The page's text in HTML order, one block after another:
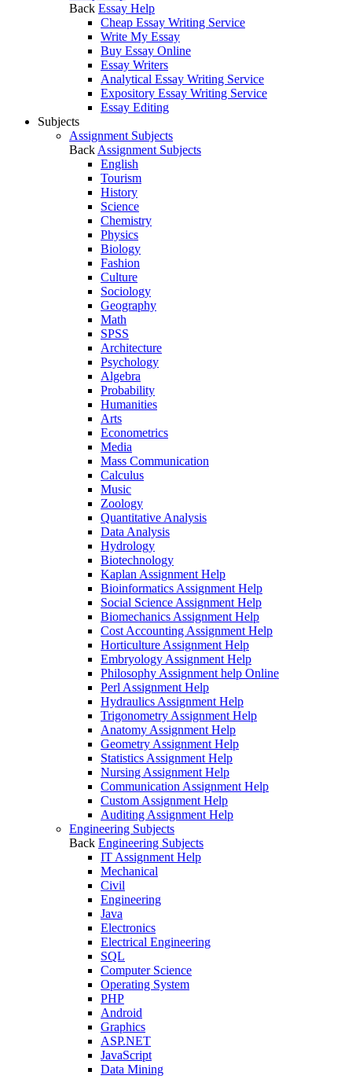
Back Essay Help
Cheap Essay Writing Service
Write My Essay
Buy Essay Online
Essay Writers
Analytical Essay Writing Service
Expository Essay Writing Service
Essay Editing
Subjects
Assignment Subjects
Back Assignment Subjects
English
Tourism
History
Science
Chemistry
Physics
Biology
Fashion
Culture
Sociology
Geography
Math
SPSS
Architecture
Psychology
Algebra
Probability
Humanities
Arts
Econometrics
Media
Mass Communication
Calculus
Music
Zoology
Quantitative Analysis
Data Analysis
Hydrology
Biotechnology
Kaplan Assignment Help
Bioinformatics Assignment Help
Social Science Assignment Help
Biomechanics Assignment Help
Cost Accounting Assignment Help
Horticulture Assignment Help
Embryology Assignment Help
Philosophy Assignment help Online
Perl Assignment Help
Hydraulics Assignment Help
Trigonometry Assignment Help
Anatomy Assignment Help
Geometry Assignment Help
Statistics Assignment Help
Nursing Assignment Help
Communication Assignment Help
Custom Assignment Help
Auditing Assignment Help
Engineering Subjects
Back Engineering Subjects
IT Assignment Help
Mechanical
Civil
Engineering
Java
Electronics
Electrical Engineering
SQL
Computer Science
Operating System
PHP
Android
Graphics
ASP.NET
JavaScript
Data Mining